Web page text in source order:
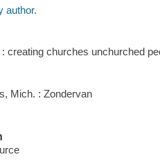
author.
creating churches unchurched
Mich. : Zondervan